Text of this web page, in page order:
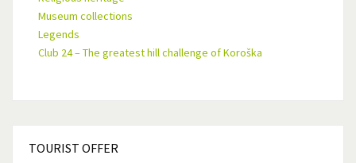
Museum collections
Legends
Club 24 – The greatest hill challenge of Koroška
TOURIST OFFER